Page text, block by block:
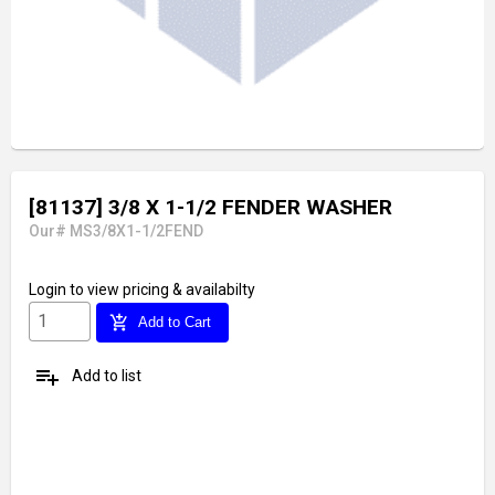
[81137] 3/8 X 1-1/2 FENDER WASHER
Our# MS3/8X1-1/2FEND
Login to view pricing & availabilty
add_shopping_cart Add to Cart
playlist_add Add to list